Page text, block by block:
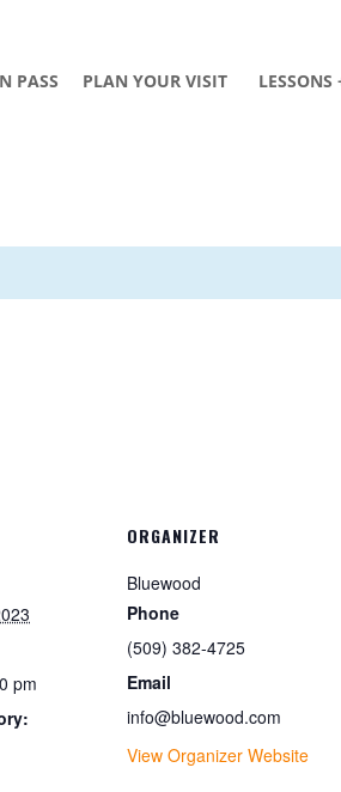
PASS PLAN YOUR VISIT LESSONS
pm
ORGANIZER
Bluewood
Phone
(509) 382-4725
Email
info@bluewood.com
View Organizer Website